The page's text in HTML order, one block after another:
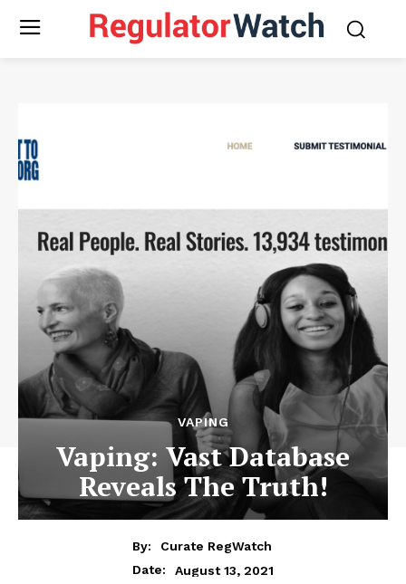
VAPING
Vaping: Vast Database
Reveals The Truth!
By:
Curate RegWatch
Date:
August 13, 2021